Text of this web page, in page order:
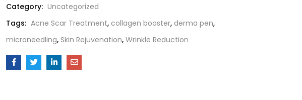
Category: Uncategorized
Tags: Acne Scar Treatment, collagen booster, derma pen,
microneedling, Skin Rejuvenation, Wrinkle Reduction